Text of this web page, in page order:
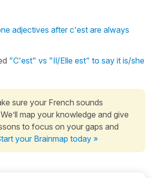
adjectives after c'est are always
"C'est" vs "Il/Elle est" to say it is/she
sure your French sounds
map your knowledge and give
to focus on your gaps and
your Brainmap today »